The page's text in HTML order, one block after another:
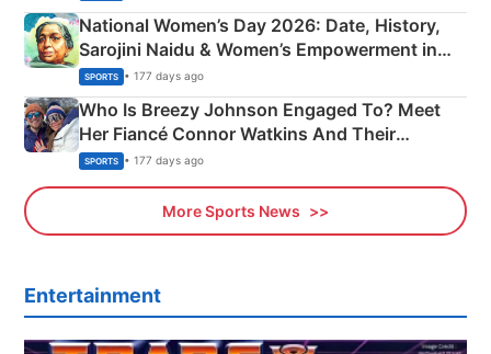
National Women’s Day 2026: Date, History,
Sarojini Naidu & Women’s Empowerment in
India
SPORTS • 177 days ago
Who Is Breezy Johnson Engaged To? Meet
Her Fiancé Connor Watkins And Their
Olympics Proposal
SPORTS • 177 days ago
More Sports News
Entertainment